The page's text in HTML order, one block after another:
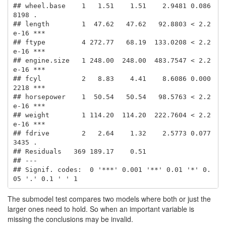
## wheel.base    1   1.51    1.51    2.9481 0.086
8198 .
## length        1  47.62   47.62   92.8803 < 2.2
e-16 ***
## ftype         4 272.77   68.19  133.0208 < 2.2
e-16 ***
## engine.size   1 248.00  248.00  483.7547 < 2.2
e-16 ***
## fcyl          2   8.83    4.41    8.6086 0.000
2218 ***
## horsepower    1  50.54   50.54   98.5763 < 2.2
e-16 ***
## weight        1 114.20  114.20  222.7604 < 2.2
e-16 ***
## fdrive        2   2.64    1.32    2.5773 0.077
3435 .
## Residuals   369 189.17    0.51
## ---
## Signif. codes:  0 '***' 0.001 '**' 0.01 '*' 0.
05 '.' 0.1 ' ' 1
The submodel test compares two models where both or just the
larger ones need to hold. So when an important variable is
missing the conclusions may be invalid.